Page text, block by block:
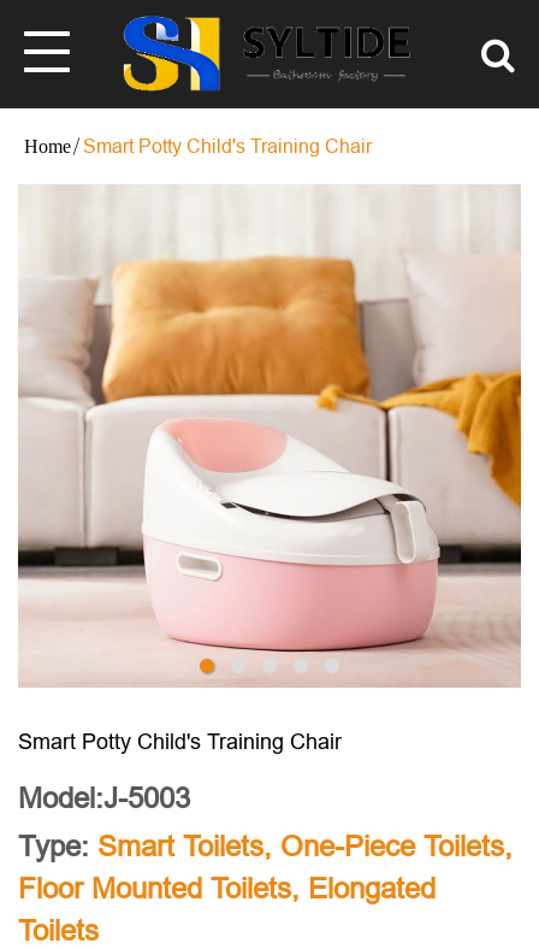
Smart Potty Child's Training Chair
Smart Potty Child's Training Chair
Model:J-5003
Type: Smart Toilets, One-Piece Toilets,
Floor Mounted Toilets, Elongated
Toilets